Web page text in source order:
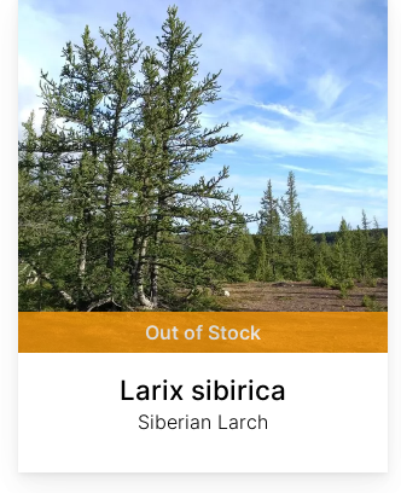
Out of Stock
Larix sibirica
Siberian Larch